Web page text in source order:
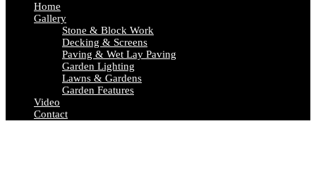
Home
Gallery
Stone & Block Work
Decking & Screens
Paving & Wet Lay Paving
Garden Lighting
Lawns & Gardens
Garden Features
Video
Contact